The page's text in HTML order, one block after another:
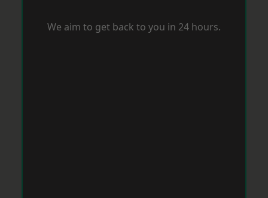
We aim to get back to you in 24 hours.